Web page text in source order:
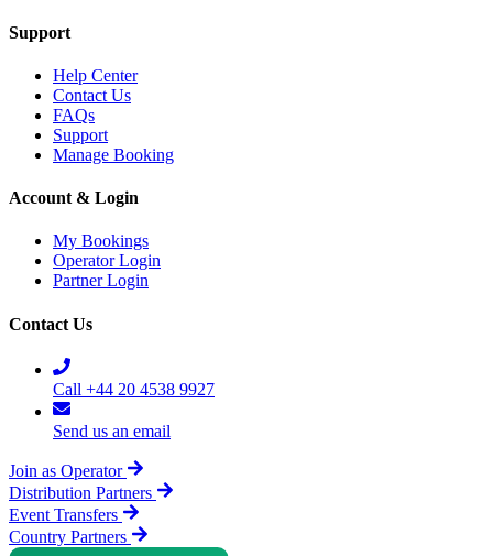
Support
Help Center
Contact Us
FAQs
Support
Manage Booking
Account & Login
My Bookings
Operator Login
Partner Login
Contact Us
Call +44 20 4538 9927
Send us an email
Join as Operator
Distribution Partners
Event Transfers
Country Partners